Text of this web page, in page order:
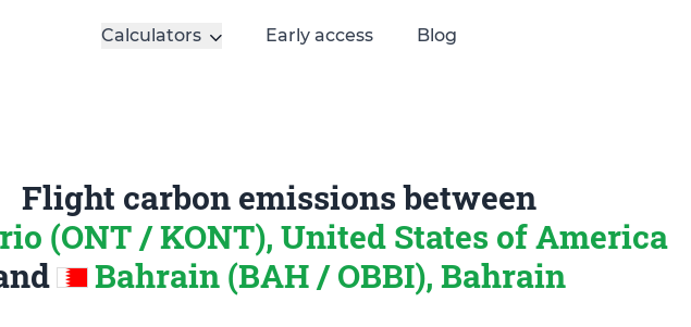
Calculators Early access Blog
Flight carbon emissions between
(ONT / KONT), United States of America
Bahrain (BAH / OBBI), Bahrain